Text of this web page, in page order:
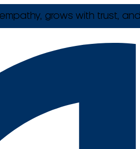
grows with trust,